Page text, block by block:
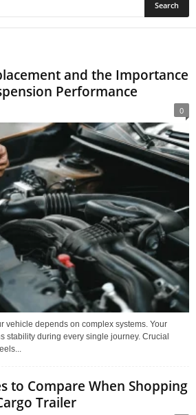
and the Importance
Performance
0
vehicle depends on complex systems. Your
stability during every single journey. Crucial
to Compare When Shopping
Trailer